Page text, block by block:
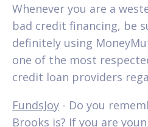
Whenever you are a
bad credit financing, be
definitely using
one of the most
credit loan providers
FundsJoy - Do you
Brooks is? If you are